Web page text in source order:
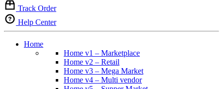
Track Order
Help Center
Home
Home v1 – Marketplace
Home v2 – Retail
Home v3 – Mega Market
Home v4 – Multi vendor